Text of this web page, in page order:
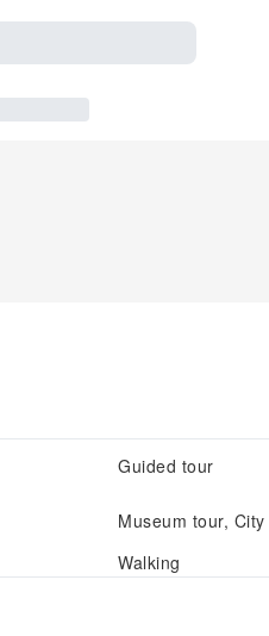
Guided tour
Museum tour,
Walking